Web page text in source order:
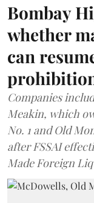
Bombay
whether
can
Companies
Meakin, which
No. 1 and Old
after FSSAI
Made Foreign